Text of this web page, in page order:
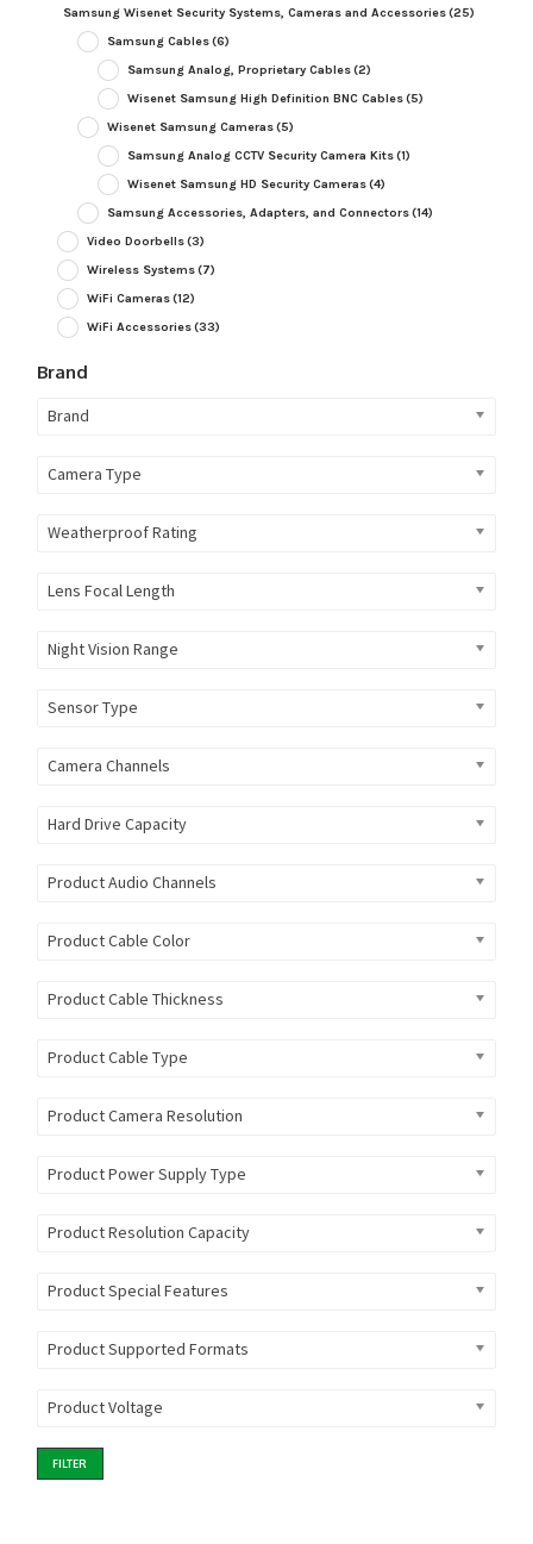
Samsung Wisenet Security Systems, Cameras and Accessories(25)
Samsung Cables(6)
Samsung Analog, Proprietary Cables(2)
Wisenet Samsung High Definition BNC Cables(5)
Wisenet Samsung Cameras(5)
Samsung Analog CCTV Security Camera Kits(1)
Wisenet Samsung HD Security Cameras(4)
Samsung Accessories, Adapters, and Connectors(14)
Video Doorbells(3)
Wireless Systems(7)
WiFi Cameras(12)
WiFi Accessories(33)
Brand
Brand
Camera Type
Weatherproof Rating
Lens Focal Length
Night Vision Range
Sensor Type
Camera Channels
Hard Drive Capacity
Product Audio Channels
Product Cable Color
Product Cable Thickness
Product Cable Type
Product Camera Resolution
Product Power Supply Type
Product Resolution Capacity
Product Special Features
Product Supported Formats
Product Voltage
FILTER